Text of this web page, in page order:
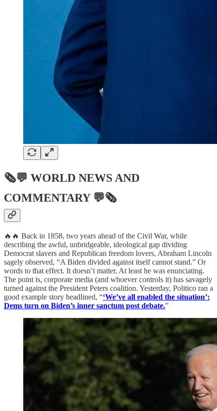
🗞💬 WORLD NEWS AND
COMMENTARY💬🗞
🔥🔥 Back in 1858, two years ahead of the Civil War, while
describing the awful, unbridgeable, ideological gap dividing
Democrat slavers and Republican freedom lovers, Abraham Lincoln
sagely observed, “A Biden divided against itself cannot stand.” Or
words to that effect. It doesn’t matter. At least he was enunciating.
The point is, corporate media (and whoever controls it) has savagely
turned against the President Peters coalition. Yesterday, Politico ran a
good example story headlined, “‘We’ve all enabled the situation’:
Dems turn on Biden’s inner sanctum post debate.”